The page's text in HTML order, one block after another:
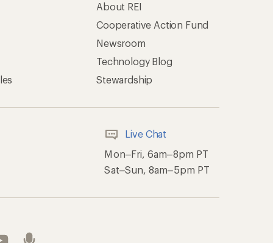
About REI
Cooperative Action Fund
Newsroom
Technology Blog
Stewardship
Live Chat
Mon–Fri, 6am–8pm PT
Sat–Sun, 8am–5pm PT